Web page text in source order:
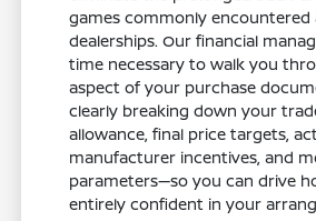
games commonly encountered
dealerships. Our financial
time necessary to walk you
aspect of your purchase
clearly breaking down your
allowance, final price targets,
manufacturer incentives, and
parameters—so you can drive
entirely confident in your